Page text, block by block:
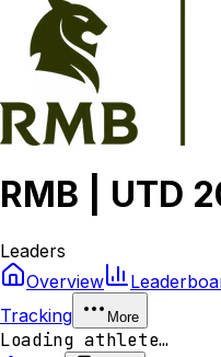
RMB | UTD
Leaders
Overview
Tracking
More
Loading athlete…